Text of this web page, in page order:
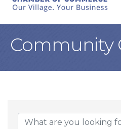
Community